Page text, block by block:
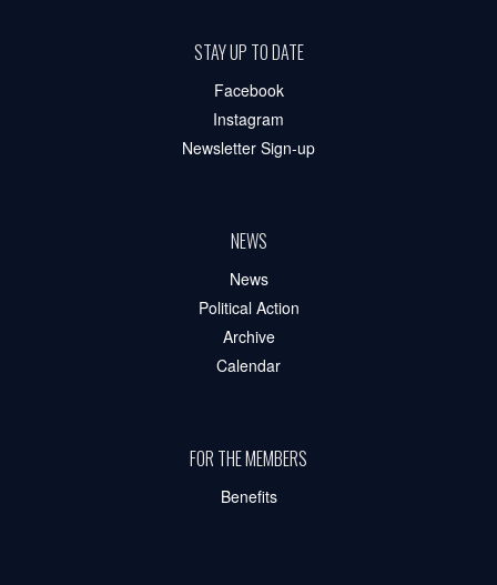
STAY UP TO DATE
Facebook
Instagram
Newsletter Sign-up
NEWS
News
Political Action
Archive
Calendar
FOR THE MEMBERS
Benefits